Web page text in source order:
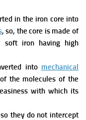
in the iron core into
, so, the core is made of
soft iron having high
into mechanical
the molecules of the
with which its
they do not intercept